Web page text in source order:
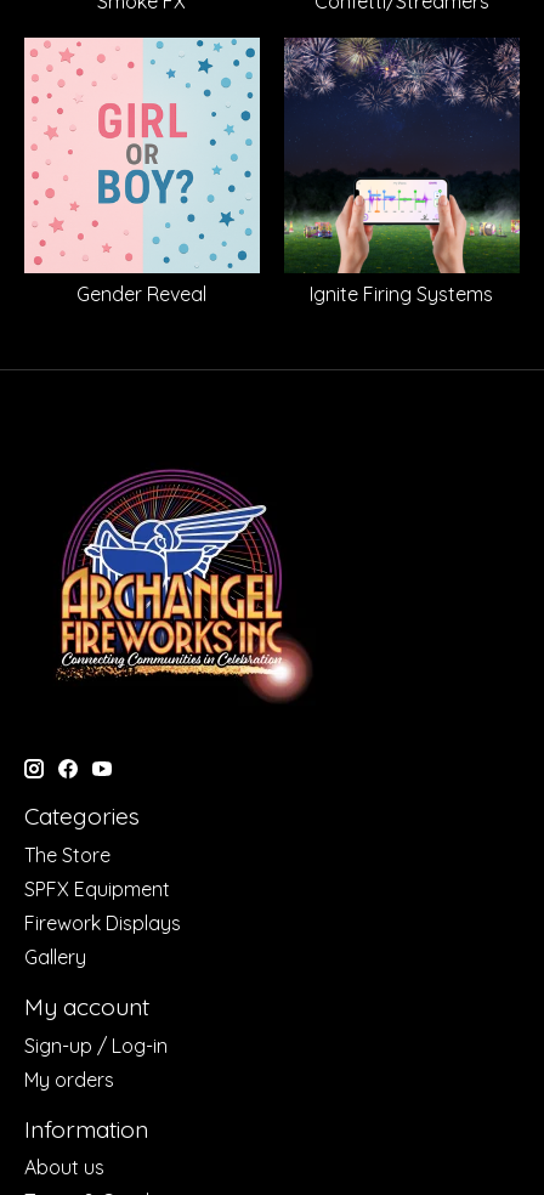
Gender Reveal Ignite Firing Systems
Categories
The Store
SPFX Equipment
Firework Displays
Gallery
My account
Sign-up / Log-in
My orders
Information
About us